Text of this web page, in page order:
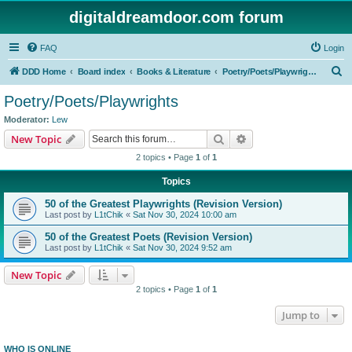
digitaldreamdoor.com forum
FAQ Login
DDD Home Board index Books & Literature Poetry/Poets/Playwrights
Poetry/Poets/Playwrights
Moderator: Lew
New Topic Search
2 topics • Page 1 of 1
Topics
50 of the Greatest Playwrights (Revision Version)
Last post by L1tChik « Sat Nov 30, 2024 10:00 am
50 of the Greatest Poets (Revision Version)
Last post by L1tChik « Sat Nov 30, 2024 9:52 am
New Topic
2 topics • Page 1 of 1
Jump to
WHO IS ONLINE